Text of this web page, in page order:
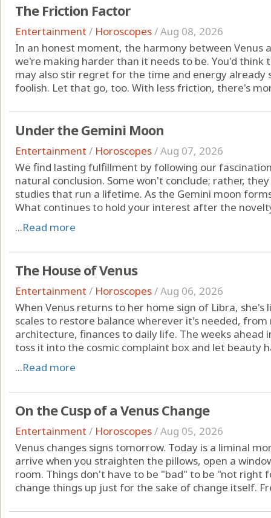
The Friction Factor
Entertainment / Horoscopes/Aug 08, 2026
In an honest moment, the harmony between Venus
we're making harder than it needs to be. You'd
may also stir regret for the time and energy already
foolish. Let that go, too. With less friction, there's
Under the Gemini Moon
Entertainment / Horoscopes/Aug 07, 2026
We find lasting fulfillment by following our
natural conclusion. Some won't conclude; rather,
studies that run a lifetime. As the Gemini moon
What continues to hold your interest after the
...Read more
The House of Venus
Entertainment / Horoscopes/Aug 06, 2026
When Venus returns to her home sign of Libra, she's
scales to restore balance wherever it's needed,
architecture, finances to daily life. The weeks
toss it into the cosmic complaint box and let beauty
...Read more
On the Cusp of a Venus Change
Entertainment / Horoscopes/Aug 05, 2026
Venus changes signs tomorrow. Today is a liminal
arrive when you straighten the pillows, open a
room. Things don't have to be "bad" to be "not
change things up just for the sake of change itself.